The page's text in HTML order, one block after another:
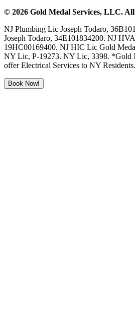
© 2026 Gold Medal Services, LLC. All
NJ Plumbing Lic Joseph Todaro,
Joseph Todaro, 34E101834200. NJ
19HC00169400. NJ HIC Lic Gold
NY Lic, P-19273. NY Lic, 3398. *Gold
offer Electrical Services to NY Residents.
Book Now!